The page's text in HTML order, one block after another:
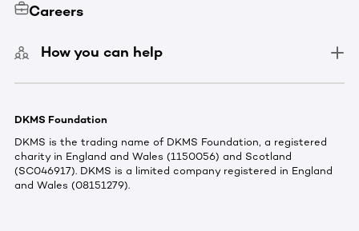
Careers
How you can help
DKMS Foundation
DKMS is the trading name of DKMS Foundation, a registered
charity in England and Wales (1150056) and Scotland
(SC046917). DKMS is a limited company registered in England
and Wales (08151279).